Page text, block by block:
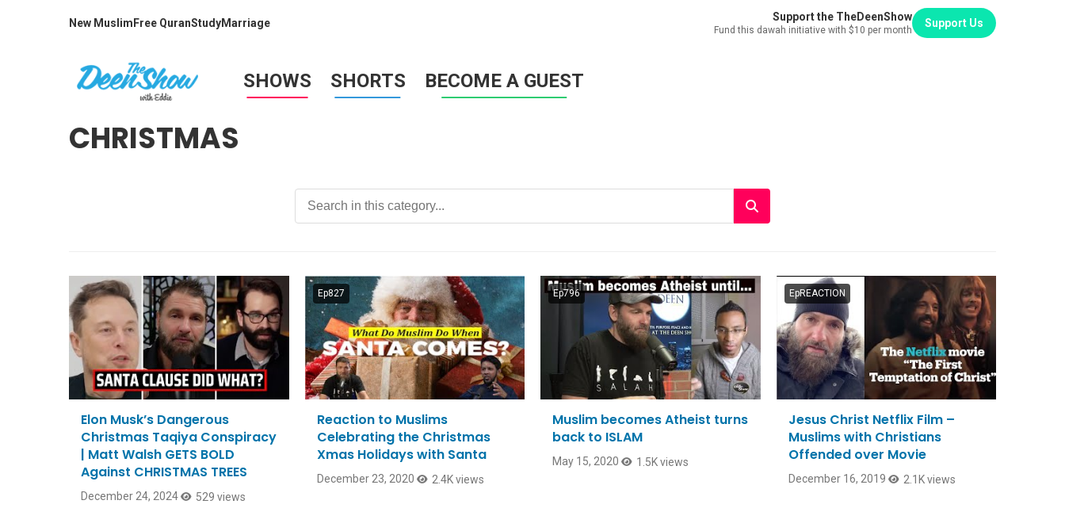
New Muslim Free QuranStudyMarriage Support the TheDeenShow
Fund this dawah initiative with $10 per month
Support Us
SHOWS SHORTS BECOME A GUEST
CHRISTMAS
Elon Musk’s Dangerous
Christmas Taqiya Conspiracy
| Matt Walsh GETS BOLD
Against CHRISTMAS TREES
December 24, 2024 529 views
Ep827
Reaction to Muslims
Celebrating the Christmas
Xmas Holidays with Santa
December 23, 2020 2.4K views
Ep796
Muslim becomes Atheist turns
back to ISLAM
May 15, 2020 1.5K views
EpREACTION
Jesus Christ Netflix Film –
Muslims with Christians
Offended over Movie
December 16, 2019 2.1K views